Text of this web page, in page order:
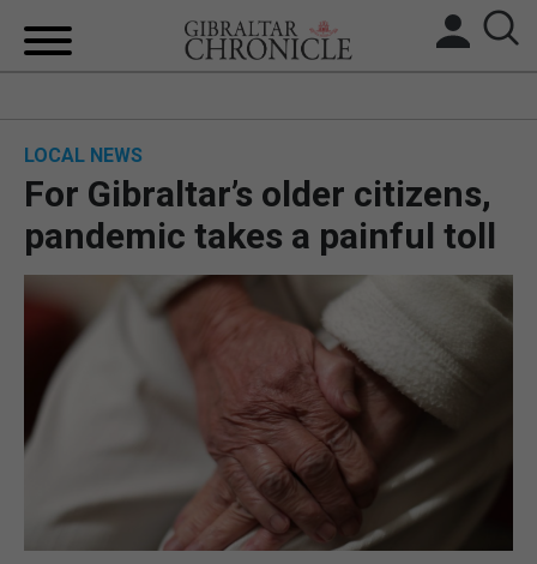
UK/SPAIN NEWS
SPORTS
OPINION & ANALYSIS
SUBSCRIBE
LOCAL NEWS
For Gibraltar’s older citizens,
pandemic takes a painful toll